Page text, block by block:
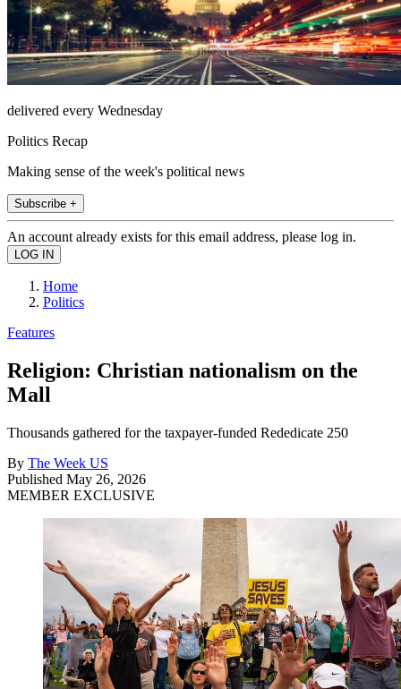
delivered every Wednesday
Politics Recap
Making sense of the week's political news
Subscribe +
An account already exists for this email address, please log in.
Home
Politics
Features
Religion: Christian nationalism on the
Mall
Thousands gathered for the taxpayer-funded Rededicate 250
By The Week US
Published May 26, 2026
MEMBER EXCLUSIVE